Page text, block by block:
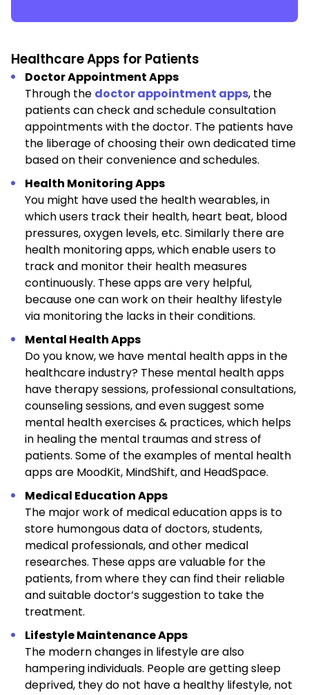
Healthcare Apps for Patients
Doctor Appointment Apps
Through the doctor appointment apps, the
patients can check and schedule consultation
appointments with the doctor. The patients have
the liberage of choosing their own dedicated time
based on their convenience and schedules.
Health Monitoring Apps
You might have used the health wearables, in
which users track their health, heart beat, blood
pressures, oxygen levels, etc. Similarly there are
health monitoring apps, which enable users to
track and monitor their health measures
continuously. These apps are very helpful,
because one can work on their healthy lifestyle
via monitoring the lacks in their conditions.
Mental Health Apps
Do you know, we have mental health apps in the
healthcare industry? These mental health apps
have therapy sessions, professional consultations,
counseling sessions, and even suggest some
mental health exercises & practices, which helps
in healing the mental traumas and stress of
patients. Some of the examples of mental health
apps are MoodKit, MindShift, and HeadSpace.
Medical Education Apps
The major work of medical education apps is to
store humongous data of doctors, students,
medical professionals, and other medical
researches. These apps are valuable for the
patients, from where they can find their reliable
and suitable doctor’s suggestion to take the
treatment.
Lifestyle Maintenance Apps
The modern changes in lifestyle are also
hampering individuals. People are getting sleep
deprived, they do not have a healthy lifestyle, not